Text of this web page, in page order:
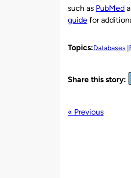
such as PubMed
guide for
Topics:Databases
Share this story:
« Previous